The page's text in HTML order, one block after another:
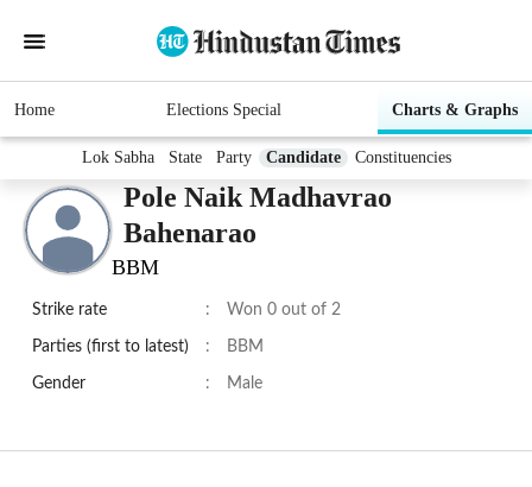
Home Elections Special Charts & Graphs
Lok Sabha State Party Candidate Constituencies
Pole Naik Madhavrao
Bahenarao
BBM
Strike rate : Won 0 out of 2
Parties (first to latest) : BBM
Gender : Male